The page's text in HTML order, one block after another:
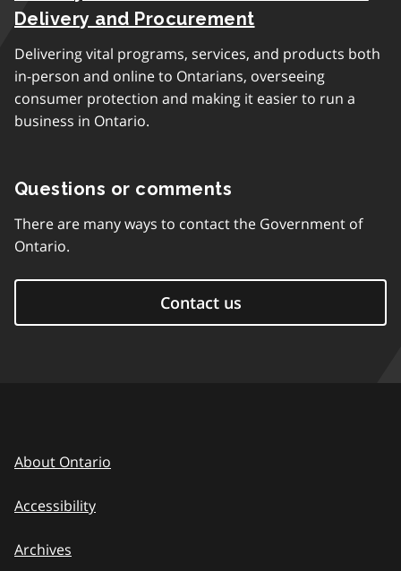
Delivery and Procurement
Delivering vital programs, services, and products both
in-person and online to Ontarians, overseeing
consumer protection and making it easier to run a
business in Ontario.
Questions or comments
There are many ways to contact the Government of
Ontario.
Contact us
About Ontario
Accessibility
Archives